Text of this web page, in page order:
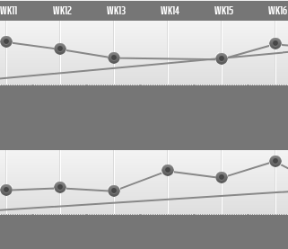
WK11 WK12 WK13 WK14 WK15 WK16